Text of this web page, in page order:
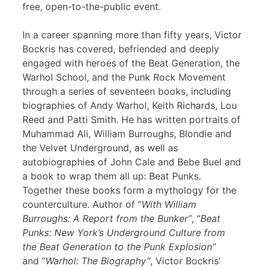
free, open-to-the-public event.
In a career spanning more than fifty years, Victor
Bockris has covered, befriended and deeply
engaged with heroes of the Beat Generation, the
Warhol School, and the Punk Rock Movement
through a series of seventeen books, including
biographies of Andy Warhol, Keith Richards, Lou
Reed and Patti Smith. He has written portraits of
Muhammad Ali, William Burroughs, Blondie and
the Velvet Underground, as well as
autobiographies of John Cale and Bebe Buel and
a book to wrap them all up: Beat Punks.
Together these books form a mythology for the
counterculture. Author of “With William
Burroughs: A Report from the Bunker”, “Beat
Punks: New York’s Underground Culture from
the Beat Generation to the Punk Explosion”
and “Warhol: The Biography”, Victor Bockris’